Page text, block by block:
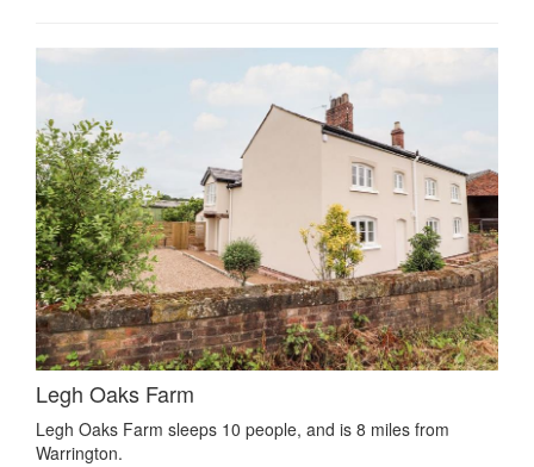
Legh Oaks Farm
Legh Oaks Farm sleeps 10 people, and is 8 miles from
Warrington.